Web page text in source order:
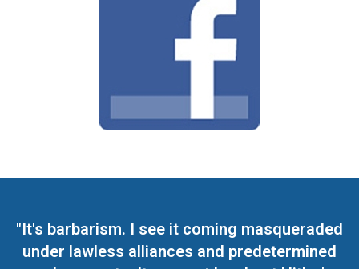
"It's barbarism. I see it coming masqueraded
under lawless alliances and predetermined